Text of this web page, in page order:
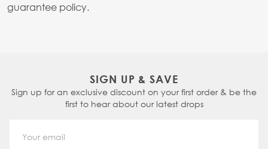
guarantee policy.
SIGN UP & SAVE
Sign up for an exclusive discount on your first order & be the
first to hear about our latest drops